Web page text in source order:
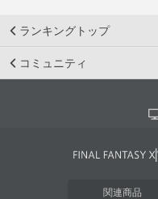
ランキングトップ
コミュニティ
関連商品